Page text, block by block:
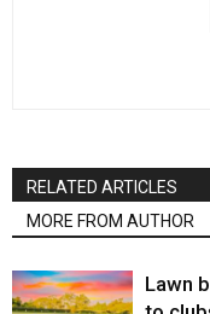
RELATED ARTICLES
MORE FROM AUTHOR
Lawn